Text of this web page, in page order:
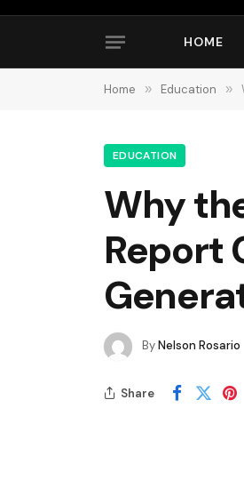
HOME
Home » Education »
EDUCATION
Why
Report
ByNelson Rosario
Share